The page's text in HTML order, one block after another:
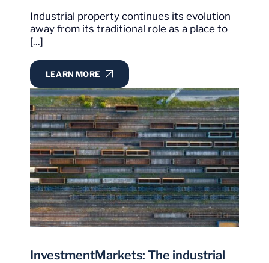
Industrial property continues its evolution
away from its traditional role as a place to
[...]
LEARN MORE
InvestmentMarkets: The industrial